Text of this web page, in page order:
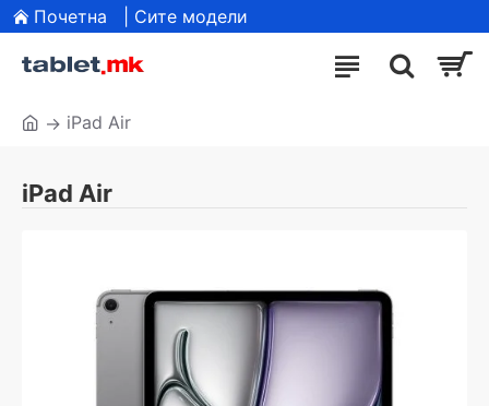
Почетна | Сите модели
iPad Air
iPad Air